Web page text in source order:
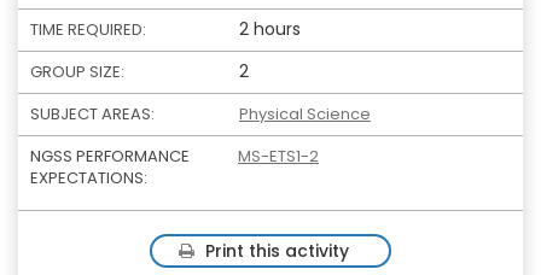
TIME REQUIRED: 2 hours
GROUP SIZE: 2
SUBJECT AREAS:
Physical Science
NGSS PERFORMANCE
EXPECTATIONS:
MS-ETS1-2
Print this activity